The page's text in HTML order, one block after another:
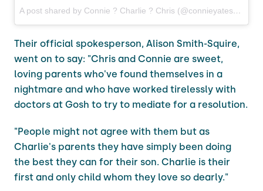
A post shared by Connie ? Charlie ? Chris (@connieyates)on
Their official spokesperson, Alison Smith-Squire,
went on to say: "Chris and Connie are sweet,
loving parents who've found themselves in a
nightmare and who have worked tirelessly with
doctors at Gosh to try to mediate for a resolution.
"People might not agree with them but as
Charlie's parents they have simply been doing
the best they can for their son. Charlie is their
first and only child whom they love so dearly."